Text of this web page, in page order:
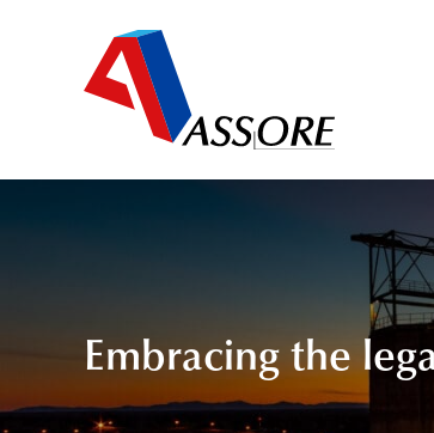
Embracing the